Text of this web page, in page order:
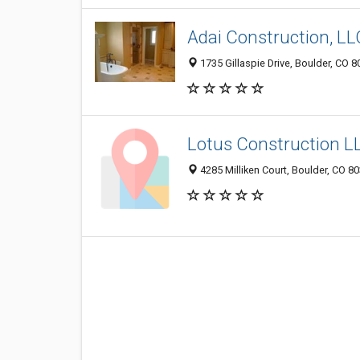
Adai Construction,
1735 Gillaspie Drive, Boulder, CO
Lotus Construction
4285 Milliken Court, Boulder, CO